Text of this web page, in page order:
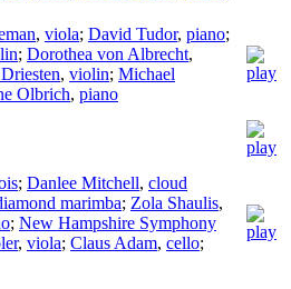
, viola; David Tudor, piano;
; Dorothea von Albrecht,
, violin; Michael
Olbrich, piano
; Danlee Mitchell, cloud
marimba; Zola Shaulis,
; New Hampshire Symphony
, viola; Claus Adam, cello;